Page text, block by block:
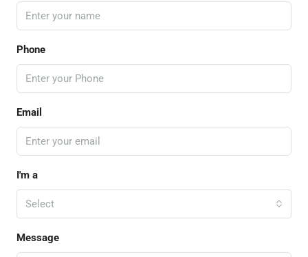
Phone
Email
I'm a
Select
Message